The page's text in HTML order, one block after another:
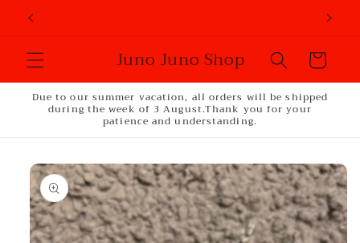
Skip to
Juno Juno Shop Cart
Due to our summer vacation, all orders will be shipped
during the week of 3 August.Thank you for your
patience and understanding.
Skip to
product
information